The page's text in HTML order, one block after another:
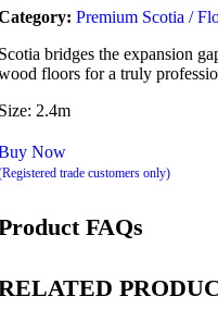
Premium Scotia /
bridges the expansion
floors for a truly
2.4m
Now
trade customers only)
FAQs